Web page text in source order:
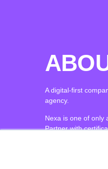
A digital-first
agency.
Nexa is one of only
Partner with